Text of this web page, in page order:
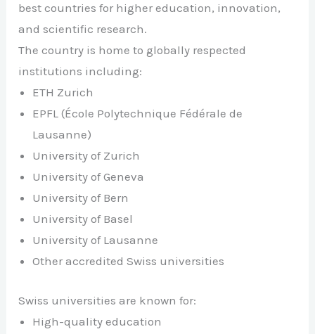
best countries for higher education, innovation,
and scientific research.
The country is home to globally respected
institutions including:
ETH Zurich
EPFL (École Polytechnique Fédérale de
Lausanne)
University of Zurich
University of Geneva
University of Bern
University of Basel
University of Lausanne
Other accredited Swiss universities
Swiss universities are known for:
High-quality education